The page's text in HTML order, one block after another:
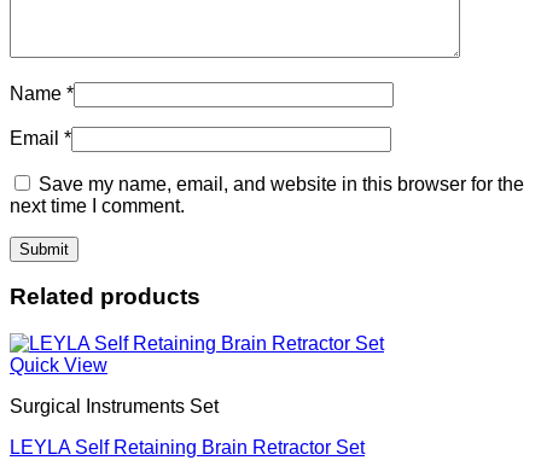
Name *
Email *
Save my name, email, and website in this browser for the
next time I comment.
Related products
Quick View
Surgical Instruments Set
LEYLA Self Retaining Brain Retractor Set